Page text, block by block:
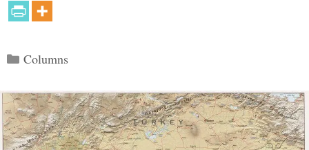
Categories
Columns